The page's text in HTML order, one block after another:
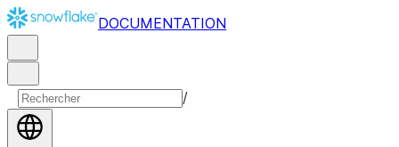
DOCUMENTATION
/